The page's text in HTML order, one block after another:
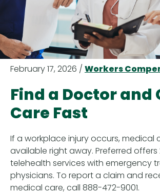
February 17, 2026 / Workers
Find a Doctor and
Care Fast
If a workplace injury occurs, medical
available right away. Preferred offers
telehealth services with emergency
physicians. To report a claim and
medical care, call 888-472-9001.